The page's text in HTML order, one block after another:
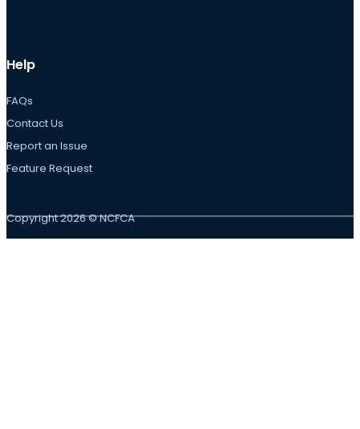
Help
FAQs
Contact Us
Report an Issue
Feature Request
Copyright 2026 © NCFCA